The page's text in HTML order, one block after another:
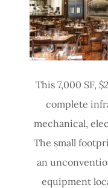
This 7,000 SF,
complete
mechanical,
The small
an
equipment